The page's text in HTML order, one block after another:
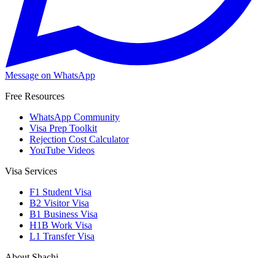
Message on WhatsApp
Free Resources
WhatsApp Community
Visa Prep Toolkit
Rejection Cost Calculator
YouTube Videos
Visa Services
F1 Student Visa
B2 Visitor Visa
B1 Business Visa
H1B Work Visa
L1 Transfer Visa